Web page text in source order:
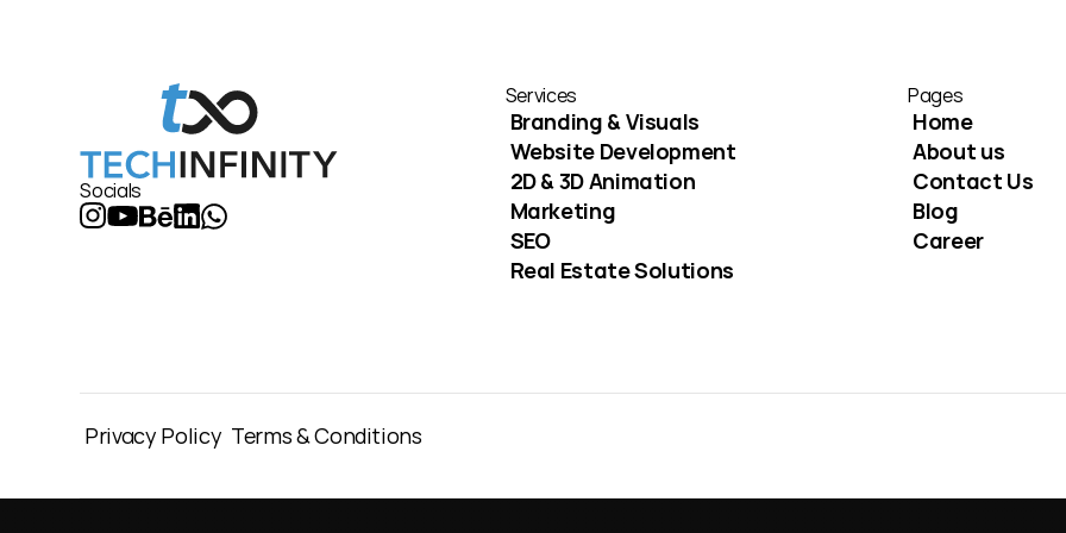
Socials
Services
Branding & Visuals
Website Development
2D & 3D Animation
Marketing
SEO
Real Estate Solutions
Pages
Home
About us
Contact Us
Blog
Career
Privacy Policy Terms & Conditions